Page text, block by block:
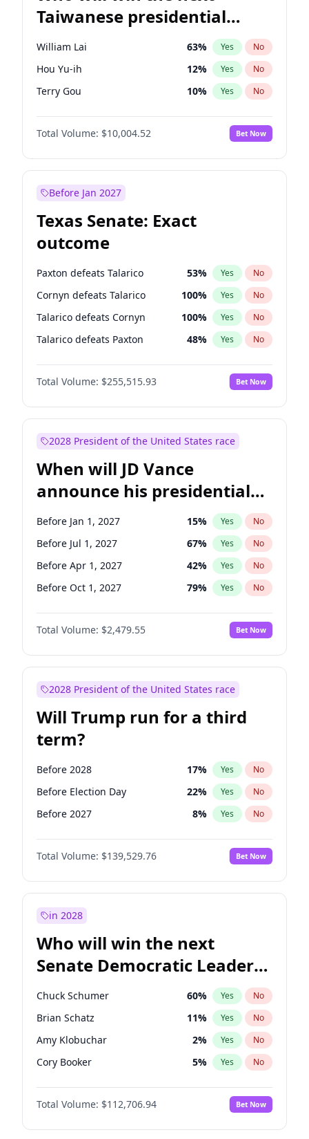
Taiwanese presidential
election?
William Lai 63% Yes No
Hou Yu-ih 12% Yes No
Terry Gou 10% Yes No
Total Volume: $10,004.52 Bet Now
Before Jan 2027
Texas Senate: Exact
outcome
Paxton defeats Talarico 53% Yes No
Cornyn defeats Talarico 100% Yes No
Talarico defeats Cornyn 100% Yes No
Talarico defeats Paxton 48% Yes No
Total Volume: $255,515.93 Bet Now
2028 President of the United States race
When will JD Vance
announce his presidential
candidacy?
Before Jan 1, 2027 15% Yes No
Before Jul 1, 2027 67% Yes No
Before Apr 1, 2027 42% Yes No
Before Oct 1, 2027 79% Yes No
Total Volume: $2,479.55 Bet Now
2028 President of the United States race
Will Trump run for a third
term?
Before 2028 17% Yes No
Before Election Day 22% Yes No
Before 2027 8% Yes No
Total Volume: $139,529.76 Bet Now
in 2028
Who will win the next
Senate Democratic Leader
election?
Chuck Schumer 60% Yes No
Brian Schatz 11% Yes No
Amy Klobuchar 2% Yes No
Cory Booker 5% Yes No
Chris Murphy 10%
Patty Murray No
Mark Warner 3% Yes No
Total Volume: $112,706.94 Bet Now